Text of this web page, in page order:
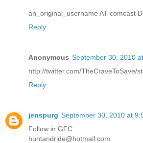
an_original_username AT comcast
Reply
Anonymous September 30, 2010
http://twitter.com/TheCraveToSave/
Reply
jenspurg September 30, 2010 at
Follow in GFC.
huntandride@hotmail.com